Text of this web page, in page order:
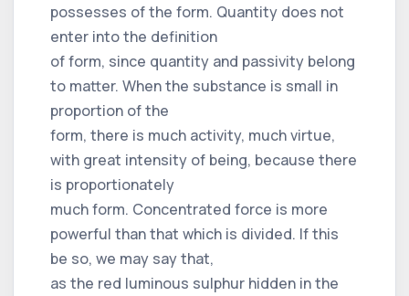
possesses of the form. Quantity does not
enter into the definition
of form, since quantity and passivity belong
to matter. When the substance is small in
proportion of the
form, there is much activity, much virtue,
with great intensity of being, because there
is proportionately
much form. Concentrated force is more
powerful than that which is divided. If this
be so, we may say that,
as the red luminous sulphur hidden in the